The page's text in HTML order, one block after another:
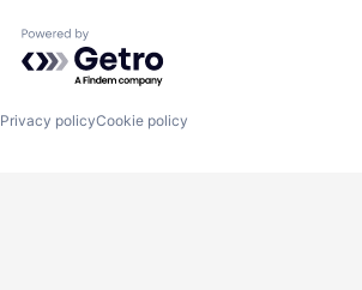
Powered by Getro.com
Privacy policyCookie policy